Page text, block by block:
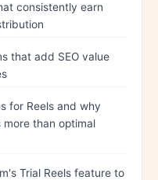
consistently earn
that add SEO value
for Reels and why
than optimal
Trial Reels feature to